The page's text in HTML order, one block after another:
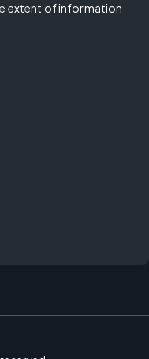
extent of information